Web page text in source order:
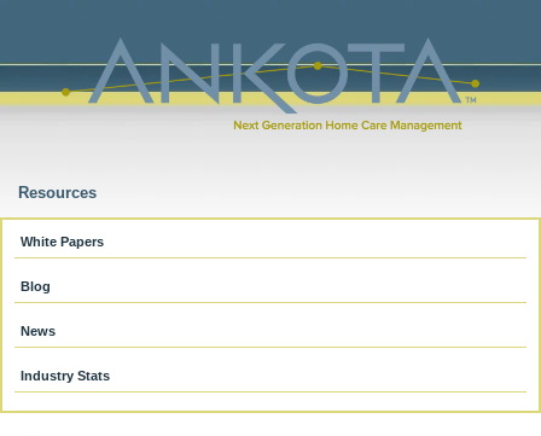
Resources
White Papers
Blog
News
Industry Stats